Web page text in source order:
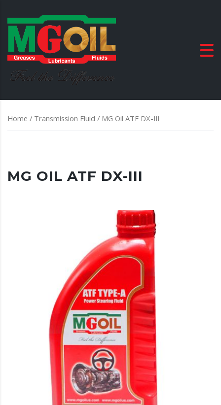
Home / Transmission Fluid / MG Oil ATF DX-III
MG OIL ATF DX-III